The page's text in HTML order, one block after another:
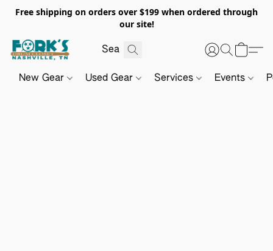
Free shipping on orders over $199 when ordered through
our site!
New Gear Used Gear Services Events